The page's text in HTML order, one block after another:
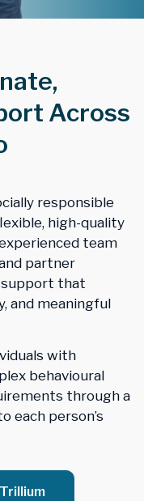
Across
responsible
high-quality
team
partner
support that
and meaningful
with
behavioural
through a
each person’s